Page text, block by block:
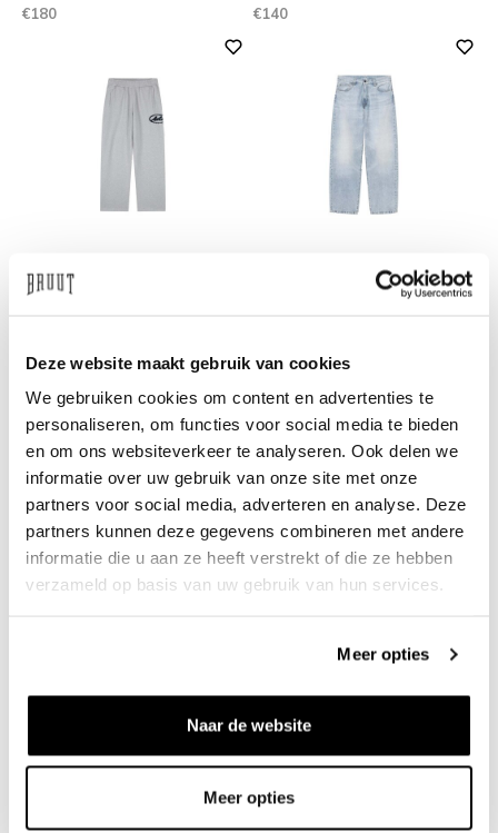
Deze website maakt gebruik van cookies
We gebruiken cookies om content en advertenties te
personaliseren, om functies voor social media te bieden
en om ons websiteverkeer te analyseren. Ook delen we
informatie over uw gebruik van onze site met onze
partners voor social media, adverteren en analyse. Deze
partners kunnen deze gegevens combineren met andere
informatie die u aan ze heeft verstrekt of die ze hebben
verzameld op basis van uw gebruik van hun services.
Meer opties
Naar de website
Meer opties
€180 €140
Circle Patch Logo Sweatpants
Grey
Landon Pant Blue Heavy Worn